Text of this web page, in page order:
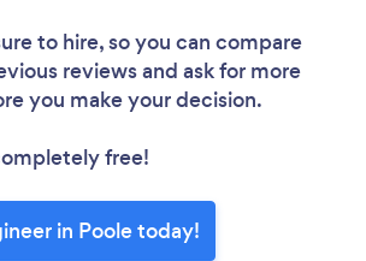
to hire, so you can compare
reviews and ask for more
you make your decision.
free!
in Poole today!